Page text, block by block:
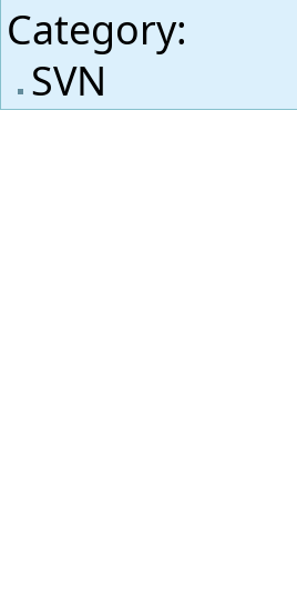
Category:
SVN